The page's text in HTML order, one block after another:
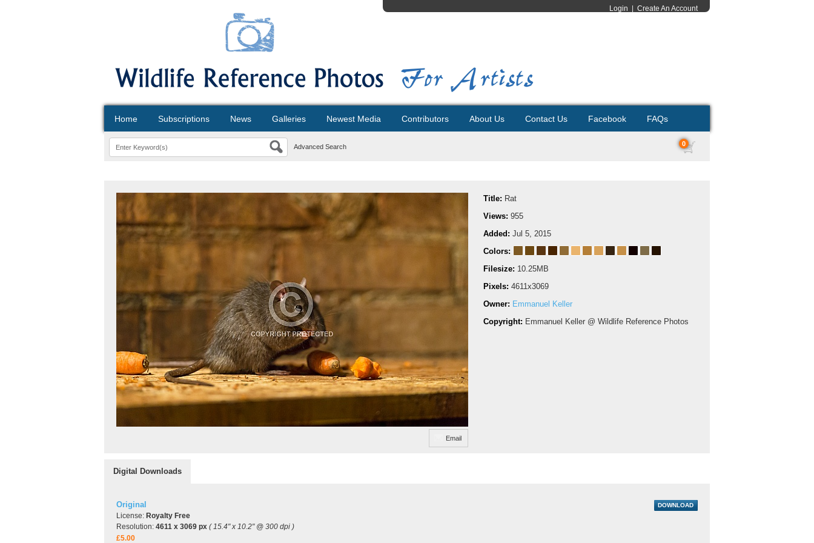
Login Create An Account
Home Subscriptions News Galleries Newest Media Contributors About Us Contact Us Facebook FAQs
Advanced Search 0
Email
Title: Rat
Views: 955
Added: Jul 5, 2015
Colors:
Filesize: 10.25MB
Pixels: 4611x3069
Owner: Emmanuel Keller
Copyright: Emmanuel Keller @ Wildlife Reference Photos
Digital Downloads
Original
License: Royalty Free
Resolution: 4611 x 3069 px ( 15.4" x 10.2" @ 300 dpi )
£5.00
DOWNLOAD